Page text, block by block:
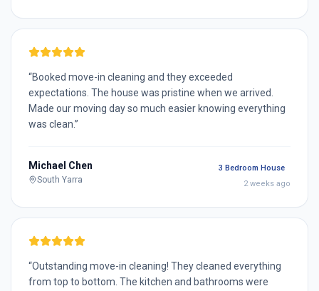
“Booked move-in cleaning and they exceeded
expectations. The house was pristine when we arrived.
Made our moving day so much easier knowing everything
was clean.”
Michael Chen
South Yarra
3 Bedroom House
2 weeks ago
“Outstanding move-in cleaning! They cleaned everything
from top to bottom. The kitchen and bathrooms were